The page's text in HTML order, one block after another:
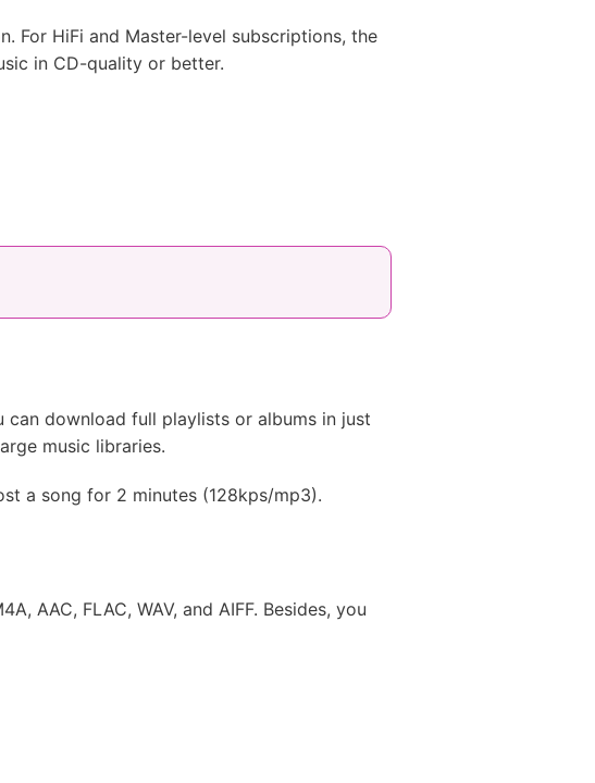
For HiFi and Master-level subscriptions, the
in CD-quality or better.
download full playlists or albums in just
music libraries.
a song for 2 minutes (128kps/mp3).
AAC, FLAC, WAV, and AIFF. Besides, you